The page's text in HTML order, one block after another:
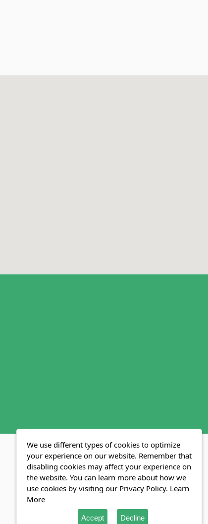
MLS FAQ Fair Housing Act Blog SWMRIC
We use different types of cookies to optimize
your experience on our website. Remember that
disabling cookies may affect your experience on
the website. You can learn more about how we
use cookies by visiting our Privacy Policy. Learn
More
Accept Decline